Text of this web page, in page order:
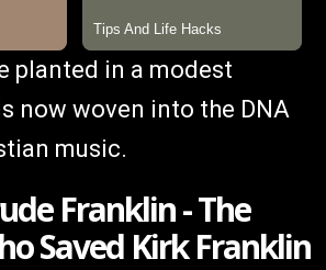
planted in a modest
now woven into the DNA
music.
Franklin - The
Saved Kirk Franklin